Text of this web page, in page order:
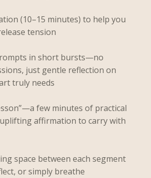
(10–15 minutes) to help you
tension
in short bursts—no
just gentle reflection on
truly needs
few minutes of practical
affirmation to carry with
space between each segment
or simply breathe